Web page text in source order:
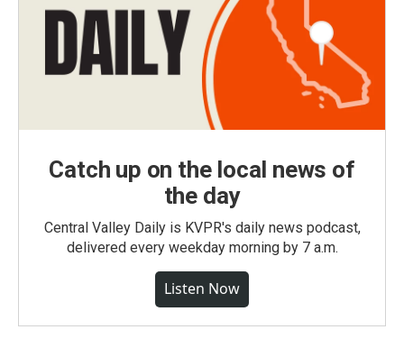
Catch up on the local news of
the day
Central Valley Daily is KVPR's daily news podcast,
delivered every weekday morning by 7 a.m.
Listen Now